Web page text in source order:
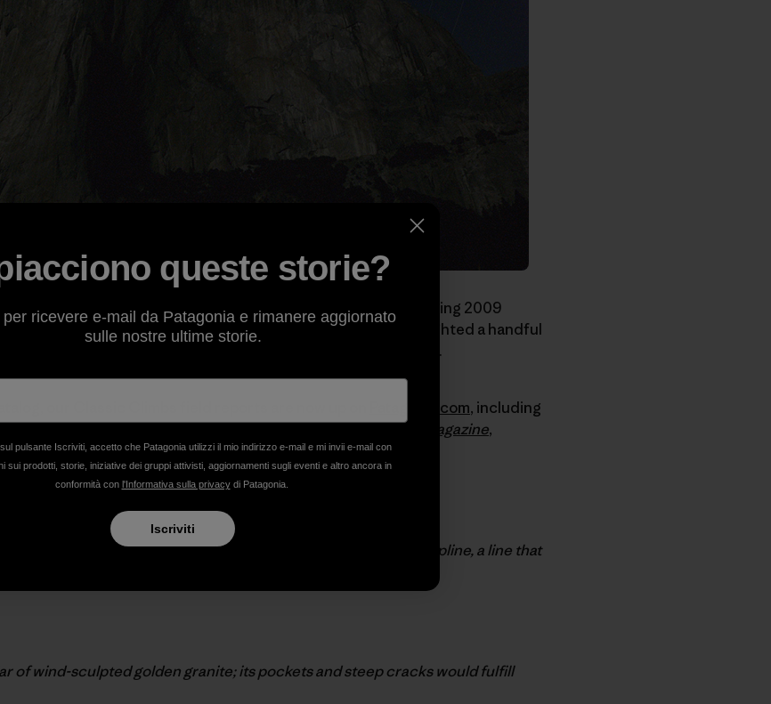
Patagonia catalogwill have noticed by now that the recent Spring 2009
Throughfield reports , photos and captions, we highlighted a handful
the minds and hearts of climbers from around the world.
our Classic Climbs field reports are now up on Patagonia.com, including
Magazinefounder and new Editor-in-Chief ofAlpinist Magazine,
Overhang.
a masterpiece, an outstanding example of its particular discipline, a line that
of wind-sculpted golden granite; its pockets and steep cracks would fulfill
queste storie?
per ricevere e-mail da Patagonia e rimanere aggiornato
sulle nostre ultime storie.
pulsante Iscriviti, accetto che Patagonia utilizzi il mio indirizzo e-mail e mi invii e-mail con
sui prodotti, storie, iniziative dei gruppi attivisti, aggiornamenti sugli eventi e altro ancora in
conformità con l'Informativa sulla privacydi Patagonia.
Iscriviti